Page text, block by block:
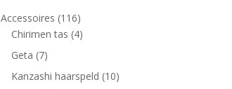
Accessoires 116116
products
Chirimen tas 44
Geta 77
products
Kanzashi haarspeld 1010